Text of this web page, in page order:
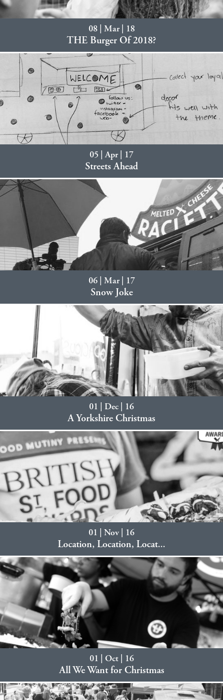
08 | Mar | 18
THE Burger Of 2018?
05 | Apr | 17
Streets Ahead
06 | Mar | 17
Snow Joke
01 | Dec | 16
A Yorkshire Christmas
01 | Nov | 16
Location, Location, Locat...
01 | Oct | 16
All We Want for Christmas